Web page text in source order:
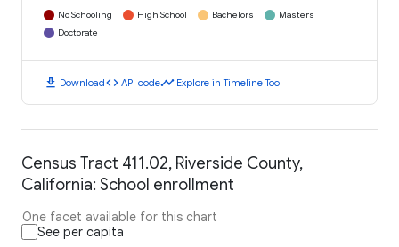
No Schooling High School Bachelors
Masters
Doctorate
download Downloadcode API codetimeline Explore in Timeline Tool
Census Tract 411.02, Riverside County,
California: School enrollment
One facet available for this chart
See per capita